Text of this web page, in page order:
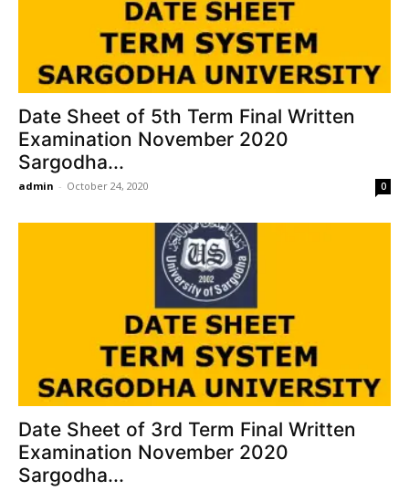
Date Sheet of 5th Term Final Written
Examination November 2020
Sargodha...
admin - October 24, 2020 0
Date Sheet of 3rd Term Final Written
Examination November 2020
Sargodha...